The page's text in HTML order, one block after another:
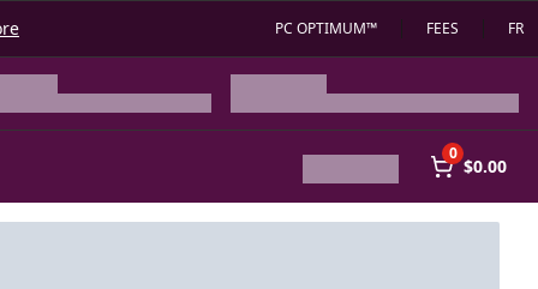
PC OPTIMUM™ FEES FR
0
$0.00